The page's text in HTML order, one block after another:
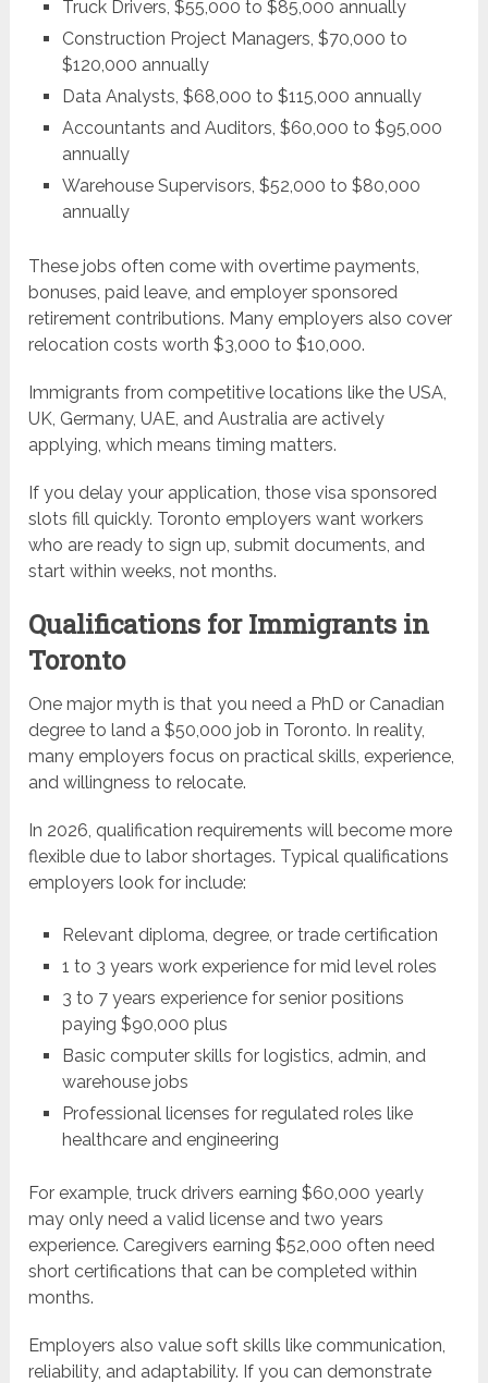
Truck Drivers, $55,000 to $85,000 annually
Construction Project Managers, $70,000 to
$120,000 annually
Data Analysts, $68,000 to $115,000 annually
Accountants and Auditors, $60,000 to $95,000
annually
Warehouse Supervisors, $52,000 to $80,000
annually
These jobs often come with overtime payments,
bonuses, paid leave, and employer sponsored
retirement contributions. Many employers also cover
relocation costs worth $3,000 to $10,000.
Immigrants from competitive locations like the USA,
UK, Germany, UAE, and Australia are actively
applying, which means timing matters.
If you delay your application, those visa sponsored
slots fill quickly. Toronto employers want workers
who are ready to sign up, submit documents, and
start within weeks, not months.
Qualifications for Immigrants in
Toronto
One major myth is that you need a PhD or Canadian
degree to land a $50,000 job in Toronto. In reality,
many employers focus on practical skills, experience,
and willingness to relocate.
In 2026, qualification requirements will become more
flexible due to labor shortages. Typical qualifications
employers look for include:
Relevant diploma, degree, or trade certification
1 to 3 years work experience for mid level roles
3 to 7 years experience for senior positions
paying $90,000 plus
Basic computer skills for logistics, admin, and
warehouse jobs
Professional licenses for regulated roles like
healthcare and engineering
For example, truck drivers earning $60,000 yearly
may only need a valid license and two years
experience. Caregivers earning $52,000 often need
short certifications that can be completed within
months.
Employers also value soft skills like communication,
reliability, and adaptability. If you can demonstrate